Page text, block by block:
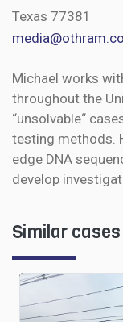
Texas 77381
Michael works
throughout the
“unsolvable“
testing methods.
edge DNA
develop
Similar cases